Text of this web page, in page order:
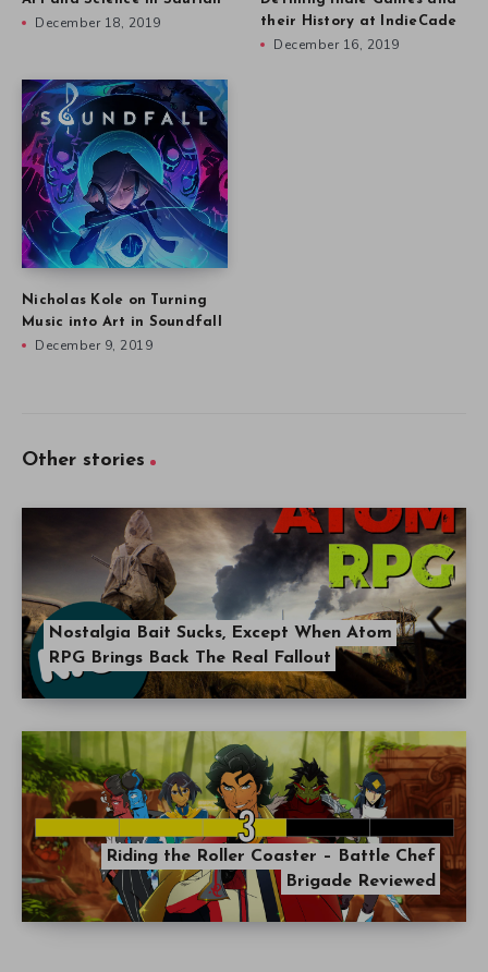
December 18, 2019
their History at IndieCade
December 16, 2019
Nicholas Kole on Turning
Music into Art in Soundfall
December 9, 2019
Other stories
Nostalgia Bait Sucks, Except When Atom
RPG Brings Back The Real Fallout
Riding the Roller Coaster – Battle Chef
Brigade Reviewed